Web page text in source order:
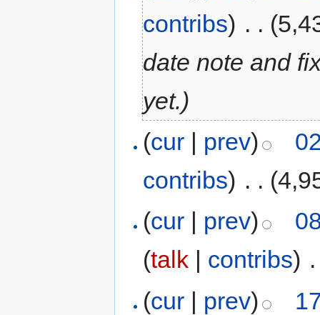
contribs) . .
date note and
yet.)
(cur | prev)
contribs) . .
(cur | prev)
(talk | contribs)
(cur | prev)